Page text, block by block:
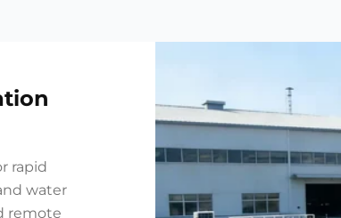
rapid
water
remote